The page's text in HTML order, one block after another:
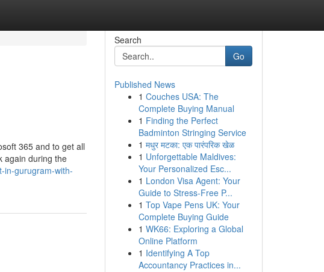
365 and to get all
again during the
in-gurugram-with-
Search
Go
Published News
1 Couches USA: The
Complete Buying Manual
1 Finding the Perfect
Badminton Stringing Service
1 मधुर मटका: एक पारंपरिक खेळ
1 Unforgettable Maldives:
Your Personalized Esc...
1 London Visa Agent: Your
Guide to Stress-Free P...
1 Top Vape Pens UK: Your
Complete Buying Guide
1 WK66: Exploring a Global
Online Platform
1 Identifying A Top
Accountancy Practices in...